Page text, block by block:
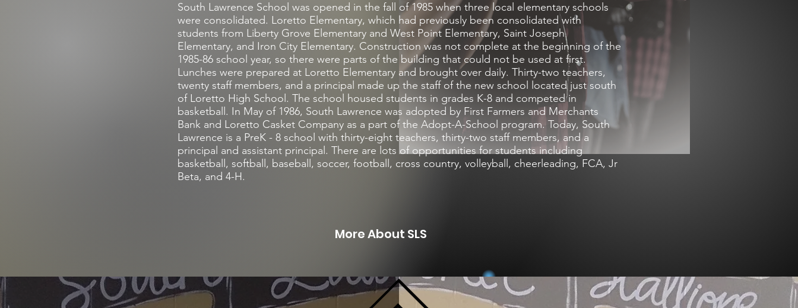
South Lawrence School was opened in the fall of 1985 when three local elementary schools
were consolidated. Loretto Elementary, which had previously been consolidated with
students from Liberty Grove Elementary and West Point Elementary, Saint Joseph
Elementary, and Iron City Elementary. Construction was not complete at the beginning of the
1985-86 school year, so there were parts of the building that could not be used at first.
Lunches were prepared at Loretto Elementary and brought over daily. Thirty-two teachers,
twenty staff members, and a principal made up the staff of the new school located just south
of Loretto High School. The school housed students in grades K-8 and competed in
basketball. In May of 1986, South Lawrence was adopted by First Farmers and Merchants
Bank and Loretto Casket Company as a part of the Adopt-A-School program. Today, South
Lawrence is a PreK - 8 school with thirty-eight teachers, thirty-two staff members, and a
principal and assistant principal. There are lots of opportunities for students including
basketball, softball, baseball, soccer, football, cross country, volleyball, cheerleading, FCA, Jr
Beta, and 4-H.
More About SLS